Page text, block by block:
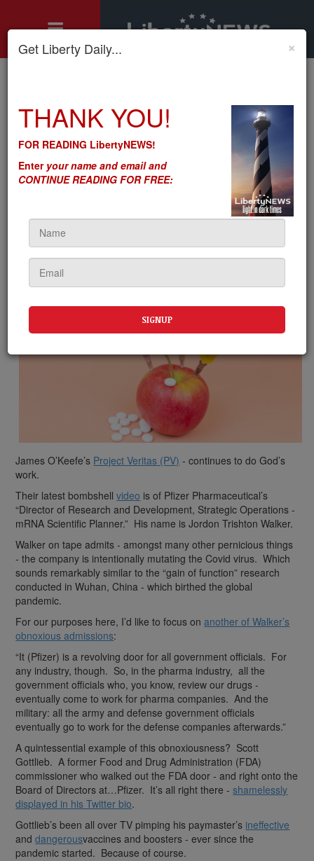
Project Veritas' Pfizer Video Also Reveals the Pervasiveness
of 'Regulatory Capture'
Project Veritas' Pfizer Video
Also Reveals the
'Regulatory Capture'
on January 31, 2023
James O’Keefe’s Project Veritas (PV) - continues to do God’s
work.
Their latest bombshellvideo is of Pfizer Pharmaceutical’s
“Director of Research and Development, Strategic Operations -
mRNA Scientific Planner.” His name is Jordon Trishton Walker.
Walker on tape admits - amongst many other pernicious things
- the company is intentionally mutating the Covid virus. Which
sounds remarkably similar to the “gain of function” research
conducted in Wuhan, China - which birthed the global
pandemic.
For our purposes here, I’d like to focus onanother of Walker’s
obnoxious admissions:
“It (Pfizer) is a revolving door for all government officials. For
any industry, though. So, in the pharma industry, all the
government officials who, you know, review our drugs -
eventually come to work for pharma companies. And the
military: all the army and defense government officials
eventually go to work for the defense companies afterwards.”
A quintessential example of this obnoxiousness? Scott
Gottlieb. A former Food and Drug Administration (FDA)
commissioner who walked out the FDA door - and right onto the
Board of Directors at…Pfizer. It’s all right there -shamelessly
displayed in his Twitter bio.
Gottlieb’s been all over TV pimping his paymaster’s ineffective
anddangerousvaccines and boosters - ever since the
pandemic started. Because of course.
×
Get Liberty Daily...
THANK YOU!
FOR READING LibertyNEWS!
Enteryour name and email and
CONTINUE READING FOR FREE: